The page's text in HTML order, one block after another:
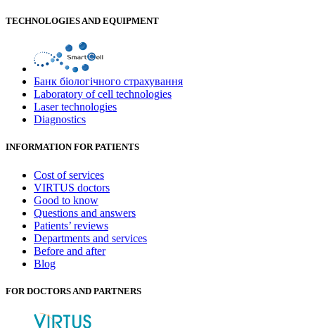
TECHNOLOGIES AND EQUIPMENT
Банк бiологiчного страхування
Laboratory of cell technologies
Laser technologies
Diagnostics
INFORMATION FOR PATIENTS
Cost of services
VIRTUS doctors
Good to know
Questions and answers
Patients’ reviews
Departments and services
Before and after
Blog
FOR DOCTORS AND PARTNERS